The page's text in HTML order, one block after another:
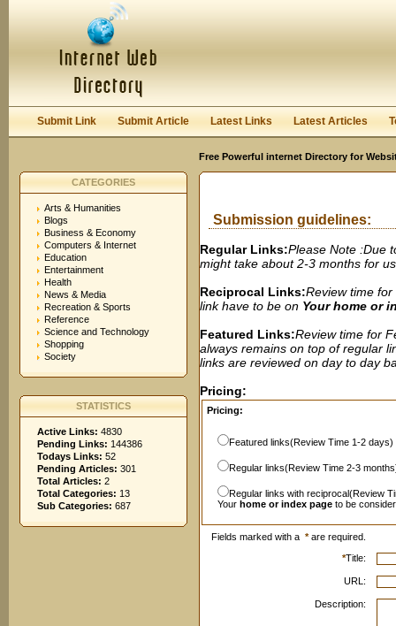
Keep me logged in.
Submit Link Submit Article Latest Links Latest Articles
Free Powerful internet Directory for
CATEGORIES
Arts & Humanities
Blogs
Business & Economy
Computers & Internet
Education
Entertainment
Health
News & Media
Recreation & Sports
Reference
Science and Technology
Shopping
Society
STATISTICS
Active Links: 4830
Pending Links: 144386
Todays Links: 52
Pending Articles: 301
Total Articles: 2
Total Categories: 13
Sub Categories: 687
Submission guidelines:
Regular Links:Please Note :Due
might take about 2-3 months for
Reciprocal Links:Review time
link have to be on Your home or
Featured Links:Review time for
always remains on top of regular
links are reviewed on day to day
Pricing:
Pricing:
Featured links(Review Time 1-2 days)
Regular links(Review Time 2-3
Regular links with reciprocal(Review
Your home or index page to be
Fields marked with a *are required.
*Title:
URL:
Description: